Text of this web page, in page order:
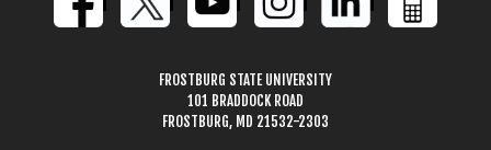
FROSTBURG STATE UNIVERSITY
101 BRADDOCK ROAD
FROSTBURG, MD 21532-2303